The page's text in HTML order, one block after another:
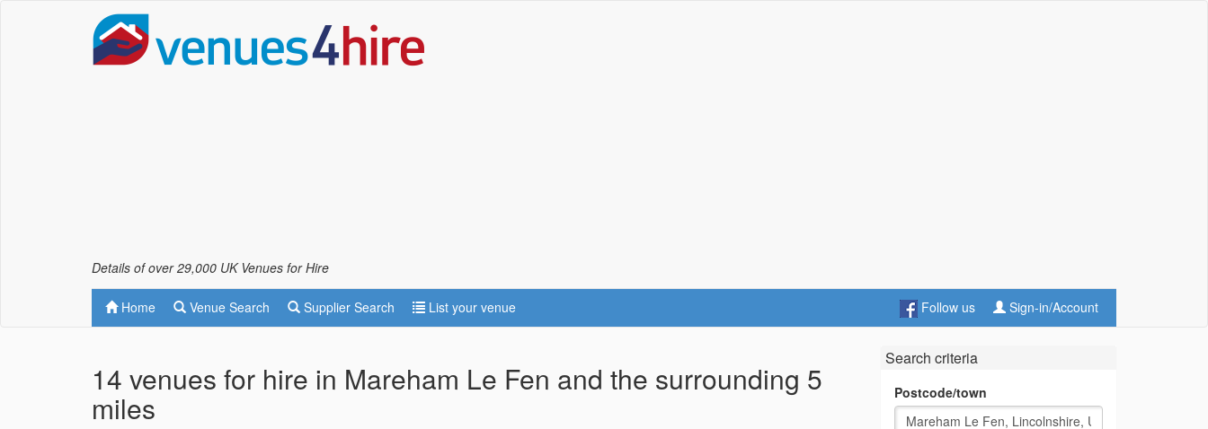
Details of over 29,000 UK Venues for Hire
Home Venue Search Supplier Search List your venue Follow us Sign-in/Account
14 venues for hire in Mareham Le Fen and the surrounding 5
miles
Search criteria
Postcode/town